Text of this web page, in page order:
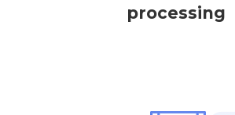
processing